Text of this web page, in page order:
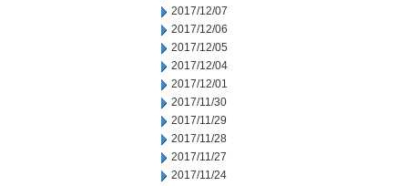
2017/12/07
2017/12/06
2017/12/05
2017/12/04
2017/12/01
2017/11/30
2017/11/29
2017/11/28
2017/11/27
2017/11/24